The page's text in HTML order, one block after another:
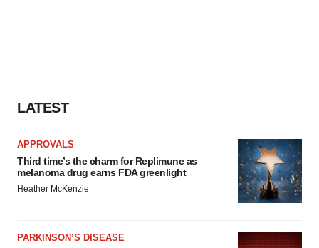
LATEST
APPROVALS
Third time’s the charm for Replimune as
melanoma drug earns FDA greenlight
Heather McKenzie
PARKINSON’S DISEASE